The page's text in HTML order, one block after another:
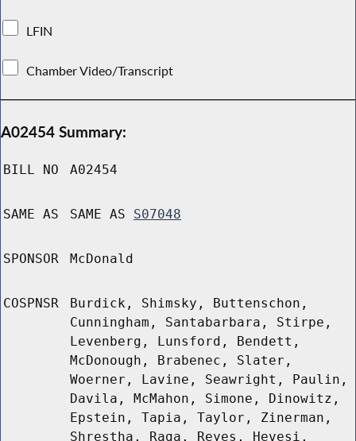
LFIN
Chamber Video/Transcript
A02454 Summary:
BILL NO A02454
SAME AS SAME AS S07048
SPONSOR McDonald
COSPNSR
Burdick, Shimsky, Buttenschon,
Cunningham, Santabarbara, Stirpe,
Levenberg, Lunsford, Bendett,
McDonough, Brabenec, Slater,
Woerner, Lavine, Seawright, Paulin,
Davila, McMahon, Simone, Dinowitz,
Epstein, Tapia, Taylor, Zinerman,
Shrestha, Raga, Reyes, Hevesi,